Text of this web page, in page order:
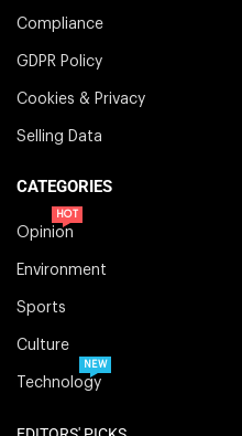
Compliance
GDPR Policy
Cookies & Privacy
Selling Data
CATEGORIES
Opinion
HOT
Environment
Sports
Culture
Technology
NEW